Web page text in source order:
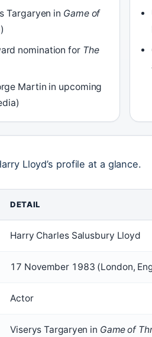
Targaryen in Game of
nomination for The
Martin in upcoming
Lloyd’s profile at a glance.
DETAIL
Harry Charles Salusbury Lloyd
17 November 1983 (London,
Actor
Viserys Targaryen in Game of